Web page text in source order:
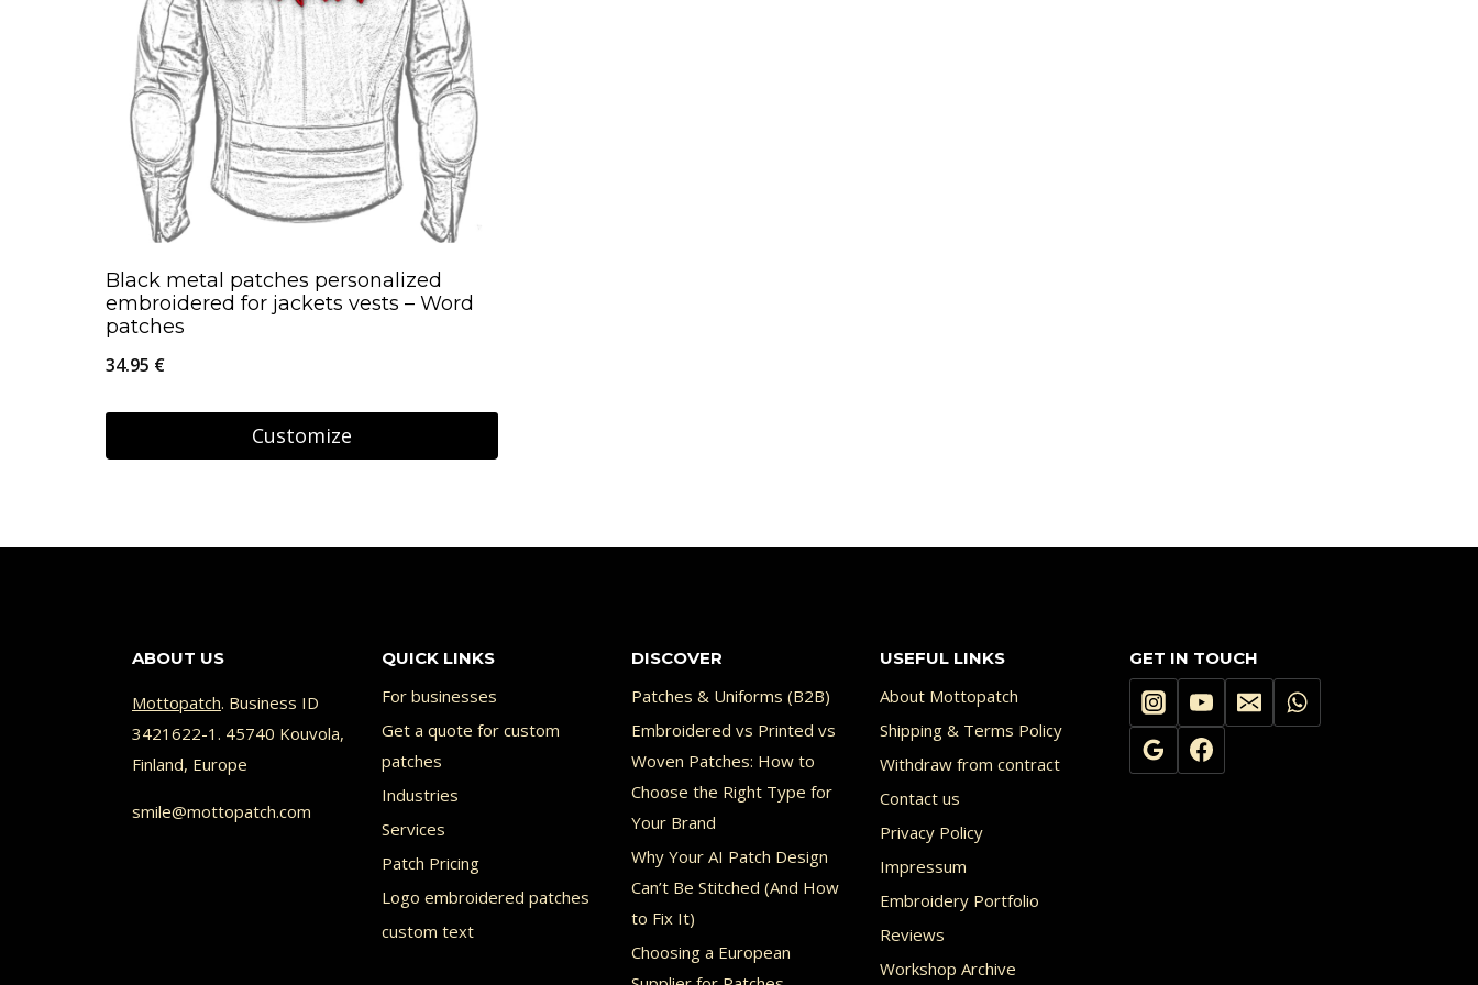
Black metal patches personalized
embroidered for jackets vests – Word
patches
34.95 €
Customize
ABOUT US
Mottopatch. Business ID
3421622-1. 45740 Kouvola,
Finland, Europe
smile@mottopatch.com
QUICK LINKS
For businesses
Get a quote for custom
patches
Industries
Services
Patch Pricing
Logo embroidered patches
custom text
DISCOVER
Patches & Uniforms (B2B)
Embroidered vs Printed vs
Woven Patches: How to
Choose the Right Type for
Your Brand
Why Your AI Patch Design
Can’t Be Stitched (And How
to Fix It)
Choosing a European
USEFUL LINKS
About Mottopatch
Shipping & Terms Policy
Withdraw from contract
Contact us
Privacy Policy
Impressum
Embroidery Portfolio
Reviews
Workshop Archive
GET IN TOUCH